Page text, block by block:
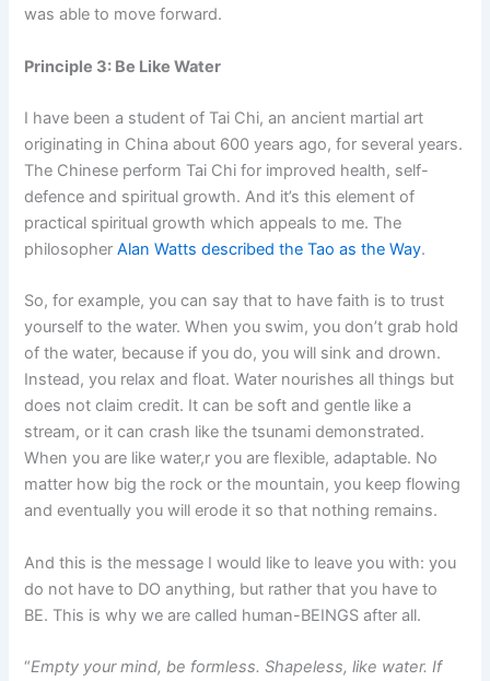
was able to move forward.
Principle 3: Be Like Water
I have been a student of Tai Chi, an ancient martial art
originating in China about 600 years ago, for several years.
The Chinese perform Tai Chi for improved health, self-
defence and spiritual growth. And it’s this element of
practical spiritual growth which appeals to me. The
philosopherAlan Watts described the Tao as the Way.
So, for example, you can say that to have faith is to trust
yourself to the water. When you swim, you don’t grab hold
of the water, because if you do, you will sink and drown.
Instead, you relax and float. Water nourishes all things but
does not claim credit. It can be soft and gentle like a
stream, or it can crash like the tsunami demonstrated.
When you are like water,r you are flexible, adaptable. No
matter how big the rock or the mountain, you keep flowing
and eventually you will erode it so that nothing remains.
And this is the message I would like to leave you with: you
do not have to DO anything, but rather that you have to
BE. This is why we are called human-BEINGS after all.
“Empty your mind, be formless. Shapeless, like water. If